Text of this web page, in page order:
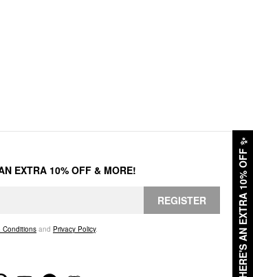
HERE'S AN EXTRA 10% OFF
✨
EXTRA 10% OFF & MORE!
REGISTER
Conditions and Privacy Policy.